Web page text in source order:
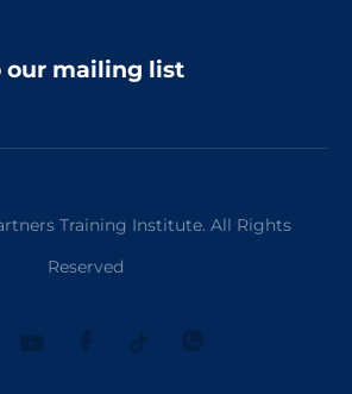
our mailing list
Training Institute. All Rights
Reserved